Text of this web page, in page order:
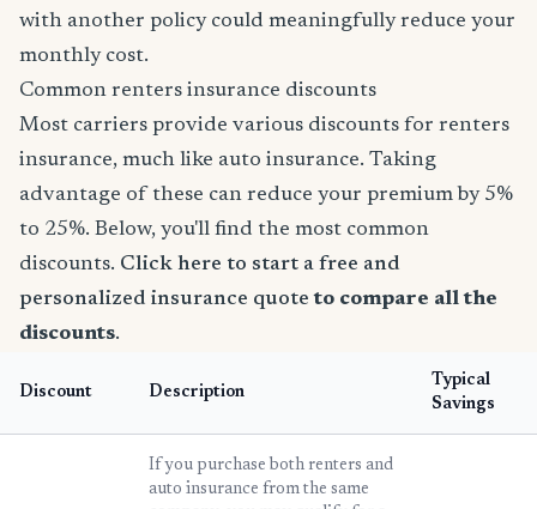
with another policy could meaningfully reduce your
monthly cost.
Common renters insurance discounts
Most carriers provide various discounts for renters
insurance, much like auto insurance. Taking
advantage of these can reduce your premium by 5%
to 25%. Below, you'll find the most common
discounts. Click here to start a free and
personalized insurance quote to compare all the
discounts.
Discount Description
Typical
Savings
If you purchase both renters and
auto insurance from the same